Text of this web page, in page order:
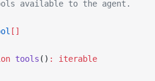
available to the agent.
[]
tools () :
iterable